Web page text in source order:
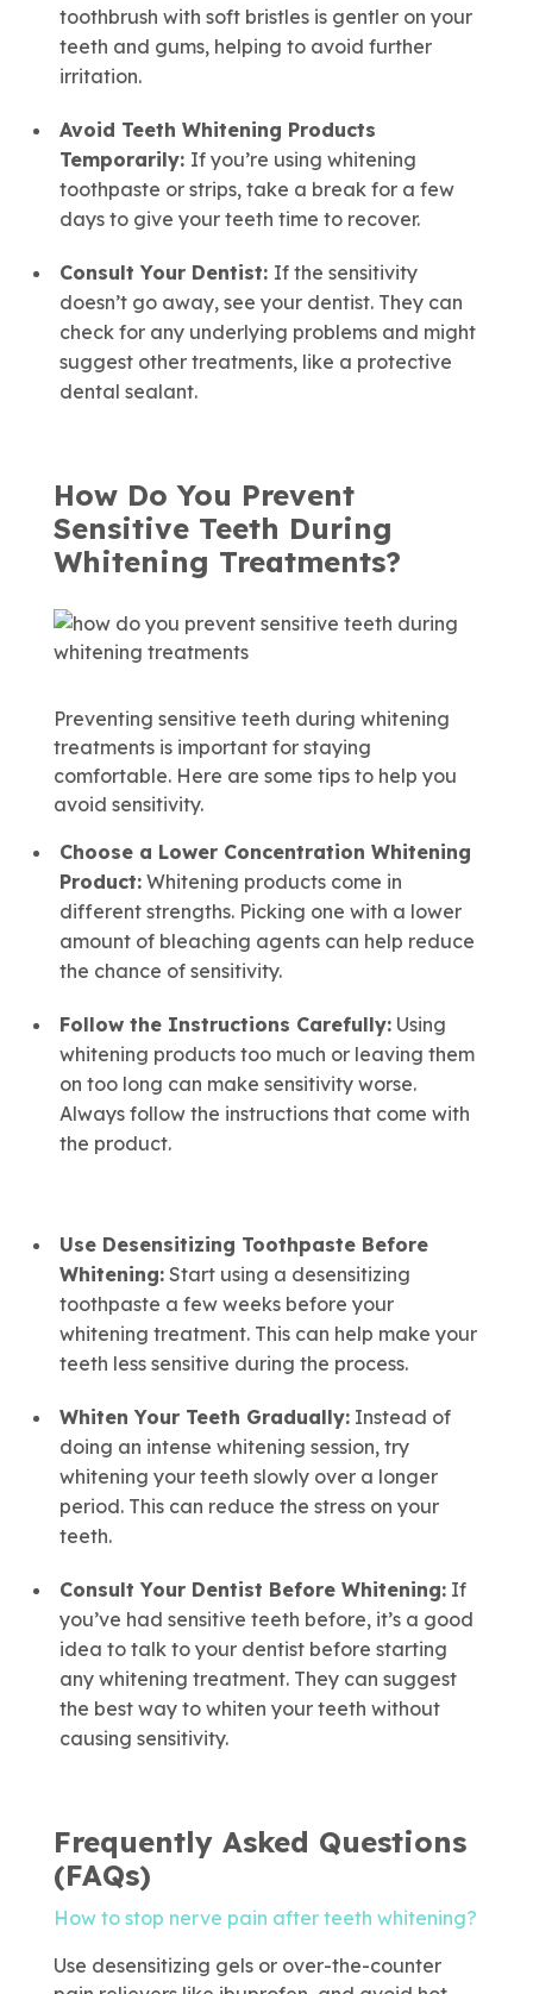
toothbrush with soft bristles is gentler on your
teeth and gums, helping to avoid further
irritation.
Avoid Teeth Whitening Products
Temporarily: If you’re using whitening
toothpaste or strips, take a break for a few
days to give your teeth time to recover.
Consult Your Dentist: If the sensitivity
doesn’t go away, see your dentist. They can
check for any underlying problems and might
suggest other treatments, like a protective
dental sealant.
How Do You Prevent
Sensitive Teeth During
Whitening Treatments?
Preventing sensitive teeth during whitening
treatments is important for staying
comfortable. Here are some tips to help you
avoid sensitivity.
Choose a Lower Concentration Whitening
Product:Whitening products come in
different strengths. Picking one with a lower
amount of bleaching agents can help reduce
the chance of sensitivity.
Follow the Instructions Carefully:Using
whitening products too much or leaving them
on too long can make sensitivity worse.
Always follow the instructions that come with
the product.
Use Desensitizing Toothpaste Before
Whitening:Start using a desensitizing
toothpaste a few weeks before your
whitening treatment. This can help make your
teeth less sensitive during the process.
Whiten Your Teeth Gradually:Instead of
doing an intense whitening session, try
whitening your teeth slowly over a longer
period. This can reduce the stress on your
teeth.
Consult Your Dentist Before Whitening:If
you’ve had sensitive teeth before, it’s a good
idea to talk to your dentist before starting
any whitening treatment. They can suggest
the best way to whiten your teeth without
causing sensitivity.
Frequently Asked Questions
(FAQs)
How to stop nerve pain after teeth whitening?
Use desensitizing gels or over-the-counter